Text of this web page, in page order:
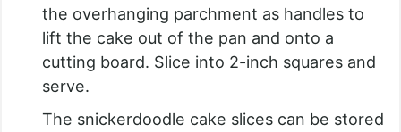
the overhanging parchment as handles to
lift the cake out of the pan and onto a
cutting board. Slice into 2-inch squares and
serve.
The snickerdoodle cake slices can be stored